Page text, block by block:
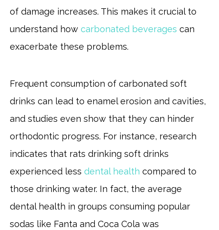
of damage increases. This makes it crucial to
understand how carbonated beverages can
exacerbate these problems.
Frequent consumption of carbonated soft
drinks can lead to enamel erosion and cavities,
and studies even show that they can hinder
orthodontic progress. For instance, research
indicates that rats drinking soft drinks
experienced less dental health compared to
those drinking water. In fact, the average
dental health in groups consuming popular
sodas like Fanta and Coca Cola was